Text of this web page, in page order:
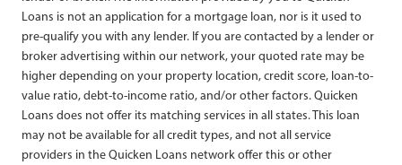
Loans is not an application for a mortgage loan, nor is it used to
pre-qualify you with any lender. If you are contacted by a lender or
broker advertising within our network, your quoted rate may be
higher depending on your property location, credit score, loan-to-
value ratio, debt-to-income ratio, and/or other factors. Quicken
Loans does not offer its matching services in all states. This loan
may not be available for all credit types, and not all service
providers in the Quicken Loans network offer this or other